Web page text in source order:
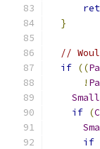
}
//
if ((
!
if (
if